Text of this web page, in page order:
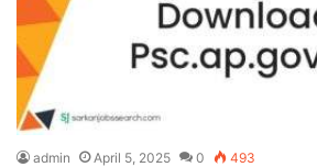
admin April 5, 2025 0 493